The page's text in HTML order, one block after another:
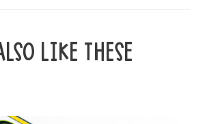
LIKE THESE